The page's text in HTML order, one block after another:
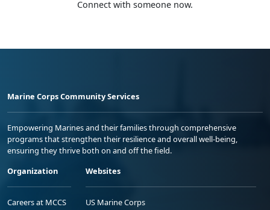
Connect with someone now.
Marine Corps Community Services
Empowering Marines and their families through comprehensive
programs that strengthen their resilience and overall well-being,
ensuring they thrive both on and off the field.
Organization
Careers at MCCS
Websites
US Marine Corps